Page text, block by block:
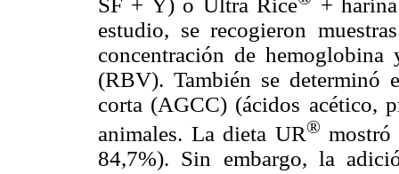
estudio, se recogieron
concentración de
(RBV). También se determinó
corta (AGCC) (ácidos acético,
animales. La dieta UR®
84,7%). Sin embargo, la